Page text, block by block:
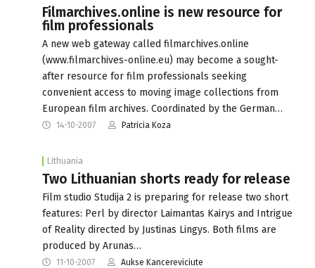
Filmarchives.online is new resource for
film professionals
A new web gateway called filmarchives.online
(www.filmarchives-online.eu) may become a sought-
after resource for film professionals seeking
convenient access to moving image collections from
European film archives. Coordinated by the German…
14-10-2007 Patricia Koza
Lithuania
Two Lithuanian shorts ready for release
Film studio Studija 2 is preparing for release two short
features: Perl by director Laimantas Kairys and Intrigue
of Reality directed by Justinas Lingys. Both films are
produced by Arunas…
11-10-2007 Aukse Kancereviciute